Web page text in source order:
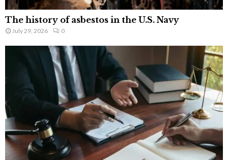
The history of asbestos in the U.S. Navy
July 29, 2026 0